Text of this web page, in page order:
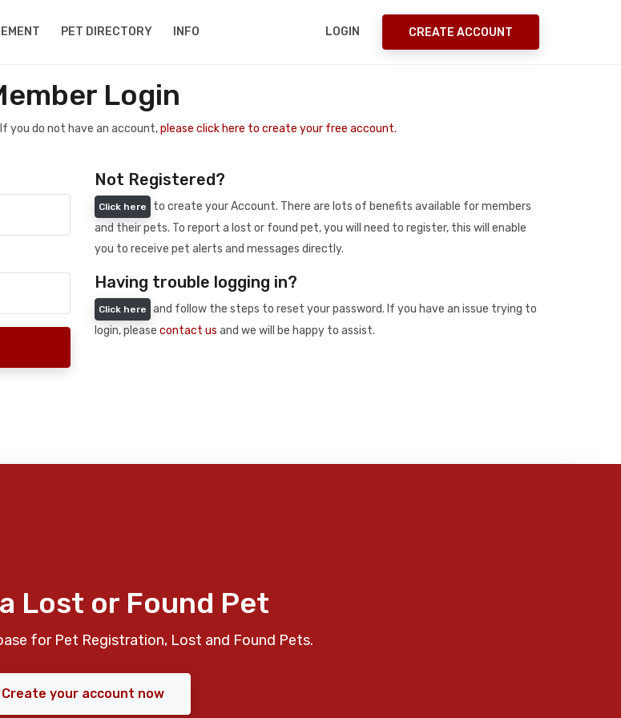
PET DIRECTORY INFO LOGIN CREATE ACCOUNT
Login
you do not have an account,please click here to create your free account.
Not Registered?
Click here
to create your Account. There are lots of benefits available for members
and their pets. To report a lost or found pet, you will need to register, this will enable
you to receive pet alerts and messages directly.
Having trouble logging in?
Click here
and follow the steps to reset your password. If you have an issue trying to
login, please contact us and we will be happy to assist.
Lost or Found Pet
for Pet Registration, Lost and Found Pets.
Create your account now